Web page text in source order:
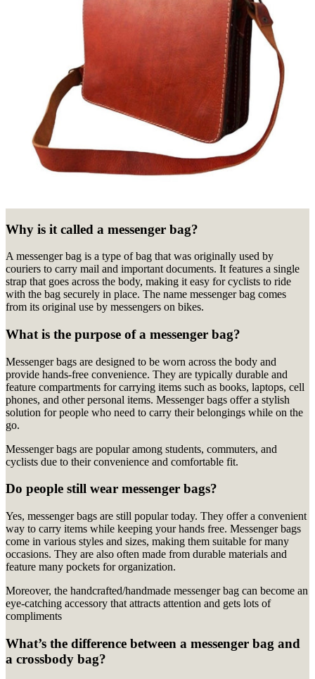
Why is it called a messenger bag?
A messenger bag is a type of bag that was originally used by
couriers to carry mail and important documents. It features a single
strap that goes across the body, making it easy for cyclists to ride
with the bag securely in place. The name messenger bag comes
from its original use by messengers on bikes.
What is the purpose of a messenger bag?
Messenger bags are designed to be worn across the body and
provide hands-free convenience. They are typically durable and
feature compartments for carrying items such as books, laptops, cell
phones, and other personal items. Messenger bags offer a stylish
solution for people who need to carry their belongings while on the
go.
Messenger bags are popular among students, commuters, and
cyclists due to their convenience and comfortable fit.
Do people still wear messenger bags?
Yes, messenger bags are still popular today. They offer a convenient
way to carry items while keeping your hands free. Messenger bags
come in various styles and sizes, making them suitable for many
occasions. They are also often made from durable materials and
feature many pockets for organization.
Moreover, the handcrafted/handmade messenger bag can become an
eye-catching accessory that attracts attention and gets lots of
compliments
What’s the difference between a messenger bag and
a crossbody bag?